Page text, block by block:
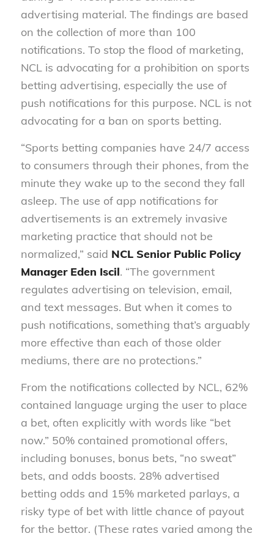
advertising material. The findings are based
on the collection of more than 100
notifications. To stop the flood of marketing,
NCL is advocating for a prohibition on sports
betting advertising, especially the use of
push notifications for this purpose. NCL is not
advocating for a ban on sports betting.
“Sports betting companies have 24/7 access
to consumers through their phones, from the
minute they wake up to the second they fall
asleep. The use of app notifications for
advertisements is an extremely invasive
marketing practice that should not be
normalized,” said NCL Senior Public Policy
Manager Eden Iscil. “The government
regulates advertising on television, email,
and text messages. But when it comes to
push notifications, something that’s arguably
more effective than each of those older
mediums, there are no protections.”
From the notifications collected by NCL, 62%
contained language urging the user to place
a bet, often explicitly with words like “bet
now.” 50% contained promotional offers,
including bonuses, bonus bets, “no sweat”
bets, and odds boosts. 28% advertised
betting odds and 15% marketed parlays, a
risky type of bet with little chance of payout
for the bettor. (These rates varied among the